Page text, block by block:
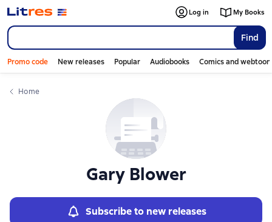
Find
Log in My Books
Promo code New releases Popular Audiobooks Comics and
Home
Gary Blower
Subscribe to new releases
Слайдер с книгами